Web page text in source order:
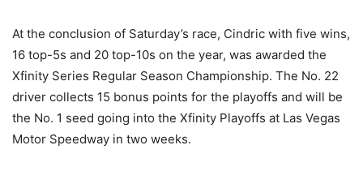
At the conclusion of Saturday’s race, Cindric with five wins,
16 top-5s and 20 top-10s on the year, was awarded the
Xfinity Series Regular Season Championship. The No. 22
driver collects 15 bonus points for the playoffs and will be
the No. 1 seed going into the Xfinity Playoffs at Las Vegas
Motor Speedway in two weeks.